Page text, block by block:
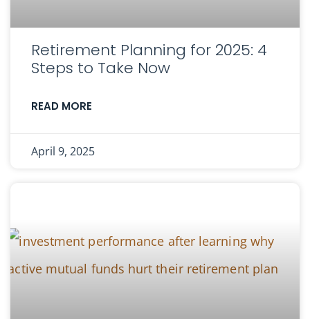
Retirement Planning for 2025: 4
Steps to Take Now
READ MORE
April 9, 2025